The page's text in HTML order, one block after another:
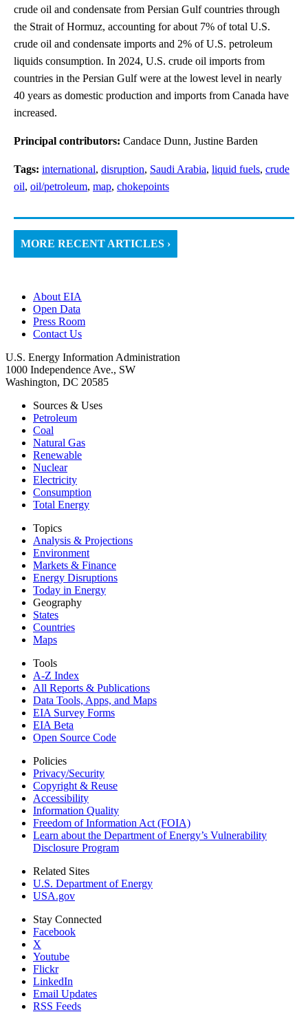
crude oil and condensate from Persian Gulf countries through
the Strait of Hormuz, accounting for about 7% of total U.S.
crude oil and condensate imports and 2% of U.S. petroleum
liquids consumption. In 2024, U.S. crude oil imports from
countries in the Persian Gulf were at the lowest level in nearly
40 years as domestic production and imports from Canada have
increased.
Principal contributors: Candace Dunn, Justine Barden
Tags: international, disruption, Saudi Arabia, liquid fuels, crude
oil, oil/petroleum, map, chokepoints
MORE RECENT ARTICLES ›
About EIA
Open Data
Press Room
Contact Us
U.S. Energy Information Administration
1000 Independence Ave., SW
Washington, DC 20585
Sources & Uses
Petroleum
Coal
Natural Gas
Renewable
Nuclear
Electricity
Consumption
Total Energy
Topics
Analysis & Projections
Environment
Markets & Finance
Energy Disruptions
Today in Energy
Geography
States
Countries
Maps
Tools
A-Z Index
All Reports & Publications
Data Tools, Apps, and Maps
EIA Survey Forms
EIA Beta
Open Source Code
Policies
Privacy/Security
Copyright & Reuse
Accessibility
Information Quality
Freedom of Information Act (FOIA)
Learn about the Department of Energy’s Vulnerability
Disclosure Program
Related Sites
U.S. Department of Energy
USA.gov
Stay Connected
Facebook
X
Youtube
Flickr
LinkedIn
Email Updates
RSS Feeds